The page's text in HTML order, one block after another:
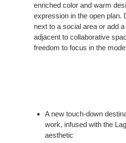
enriched color and warm
expression in the open plan.
next to a social area or add
adjacent to collaborative
freedom to focus in the
A new touch-down
work, infused with the
aesthetic